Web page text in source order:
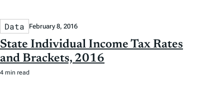
Data February 8, 2016
State Individual Income Tax Rates
and Brackets, 2016
4 min read